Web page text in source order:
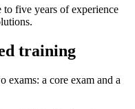
to five years of experience
training
exams: a core exam and a